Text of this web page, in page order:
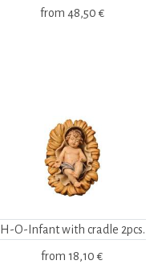
from 48,50 €
H-O-Infant with cradle 2pcs.
from 18,10 €